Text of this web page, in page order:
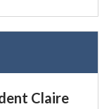
Claire